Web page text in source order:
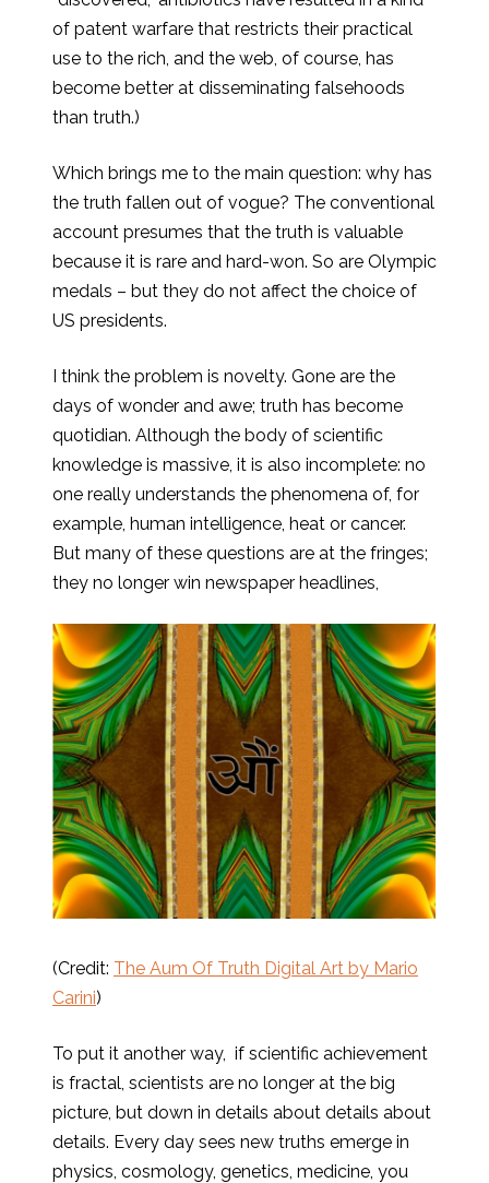
of patent warfare that restricts their practical
use to the rich, and the web, of course, has
become better at disseminating falsehoods
than truth.)
Which brings me to the main question: why has
the truth fallen out of vogue? The conventional
account presumes that the truth is valuable
because it is rare and hard-won. So are Olympic
medals – but they do not affect the choice of
US presidents.
I think the problem is novelty. Gone are the
days of wonder and awe; truth has become
quotidian. Although the body of scientific
knowledge is massive, it is also incomplete: no
one really understands the phenomena of, for
example, human intelligence, heat or cancer.
But many of these questions are at the fringes;
they no longer win newspaper headlines,
(Credit: The Aum Of Truth Digital Art by Mario
Carini)
To put it another way, if scientific achievement
is fractal, scientists are no longer at the big
picture, but down in details about details about
details. Every day sees new truths emerge in
physics, cosmology, genetics, medicine, you